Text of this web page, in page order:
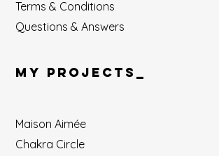
MY PROJECTS_
Maison Aimée
Chakra Circle
Terms & Conditions
Questions & Answers